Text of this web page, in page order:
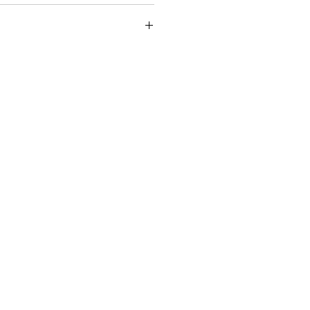
is clean
Textured Decoupage Paper to
coat of sealer. The tissue is
will permeate the fibres so that,
paper is printed on and the use